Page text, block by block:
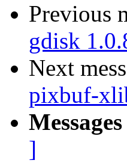
Previous
gdisk
Next
pixbuf-
]